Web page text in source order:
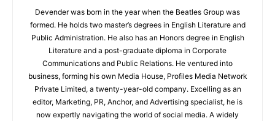
Devender was born in the year when the Beatles Group was
formed. He holds two master’s degrees in English Literature and
Public Administration. He also has an Honors degree in English
Literature and a post-graduate diploma in Corporate
Communications and Public Relations. He ventured into
business, forming his own Media House, Profiles Media Network
Private Limited, a twenty-year-old company. Excelling as an
editor, Marketing, PR, Anchor, and Advertising specialist, he is
now expertly navigating the world of social media. A widely